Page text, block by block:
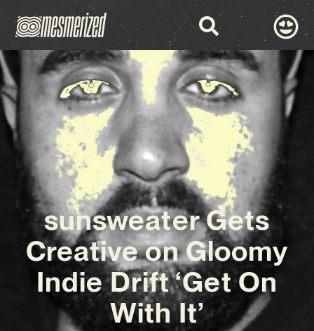
sunsweater Gets
Creative on Gloomy
Indie Drift ‘Get On
With It’